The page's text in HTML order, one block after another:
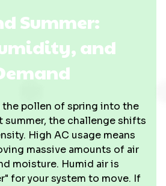
Summer:
and
the pollen of spring into the
summer, the challenge shifts
High AC usage means
massive amounts of air
moisture. Humid air is
for your system to move. If